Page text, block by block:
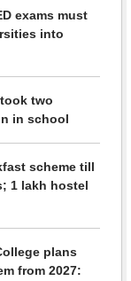
exams must
into
two
in school
scheme till
1 lakh hostel
plans
from 2027: